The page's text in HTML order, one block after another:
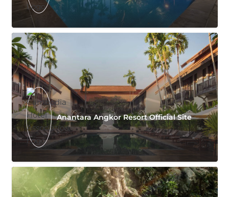
Anantara Angkor Resort Official Site